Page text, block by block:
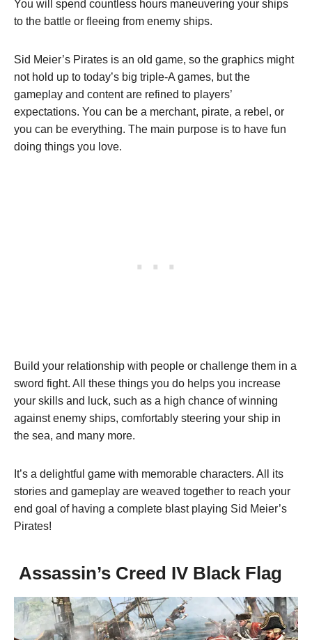
You will spend countless hours maneuvering your ships
to the battle or fleeing from enemy ships.
Sid Meier’s Pirates is an old game, so the graphics might
not hold up to today’s big triple-A games, but the
gameplay and content are refined to players’
expectations. You can be a merchant, pirate, a rebel, or
you can be everything. The main purpose is to have fun
doing things you love.
Build your relationship with people or challenge them in a
sword fight. All these things you do helps you increase
your skills and luck, such as a high chance of winning
against enemy ships, comfortably steering your ship in
the sea, and many more.
It’s a delightful game with memorable characters. All its
stories and gameplay are weaved together to reach your
end goal of having a complete blast playing Sid Meier’s
Pirates!
Assassin’s Creed IV Black Flag